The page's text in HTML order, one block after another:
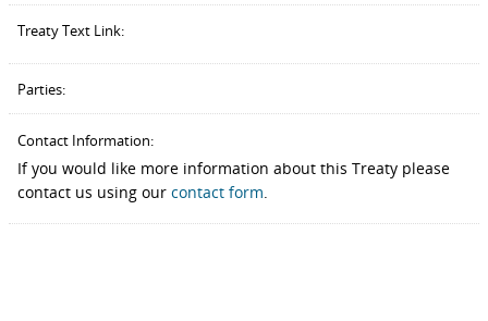
Treaty Text Link:
Parties:
Contact Information:
If you would like more information about this Treaty please
contact us using our contact form